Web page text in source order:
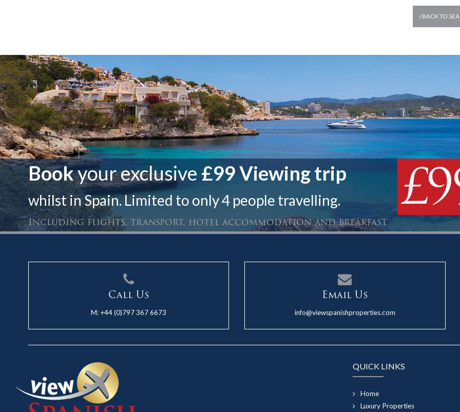
BACK TO
Bookyour exclusive £99 Viewing trip
whilst in Spain. Limited to only 4 people travelling.
Including flights, transport, hotel accommodation and breakfast
Call Us
M: +44 (0)797 367 6673
Email Us
info@viewspanishproperties.com
QUICK LINKS
Home
Luxury Properties